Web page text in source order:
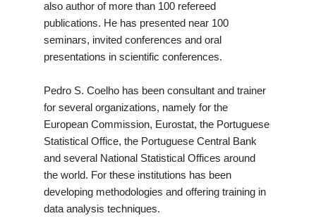
also author of more than 100 refereed
publications. He has presented near 100
seminars, invited conferences and oral
presentations in scientific conferences.
Pedro S. Coelho has been consultant and trainer
for several organizations, namely for the
European Commission, Eurostat, the Portuguese
Statistical Office, the Portuguese Central Bank
and several National Statistical Offices around
the world. For these institutions has been
developing methodologies and offering training in
data analysis techniques.